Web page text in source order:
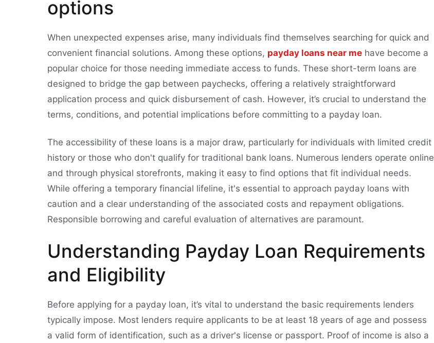
options
When unexpected expenses arise, many individuals find themselves searching for quick and
convenient financial solutions. Among these options, payday loans near me have become a
popular choice for those needing immediate access to funds. These short-term loans are
designed to bridge the gap between paychecks, offering a relatively straightforward
application process and quick disbursement of cash. However, it’s crucial to understand the
terms, conditions, and potential implications before committing to a payday loan.
The accessibility of these loans is a major draw, particularly for individuals with limited credit
history or those who don't qualify for traditional bank loans. Numerous lenders operate online
and through physical storefronts, making it easy to find options that fit individual needs.
While offering a temporary financial lifeline, it's essential to approach payday loans with
caution and a clear understanding of the associated costs and repayment obligations.
Responsible borrowing and careful evaluation of alternatives are paramount.
Understanding Payday Loan Requirements
and Eligibility
Before applying for a payday loan, it’s vital to understand the basic requirements lenders
typically impose. Most lenders require applicants to be at least 18 years of age and possess
a valid form of identification, such as a driver's license or passport. Proof of income is also a